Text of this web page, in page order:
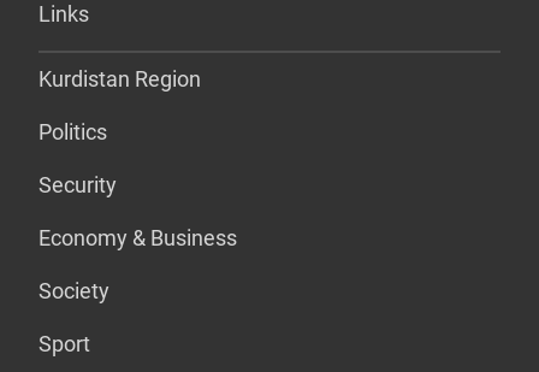
Links
Kurdistan Region
Politics
Security
Economy & Business
Society
Sport